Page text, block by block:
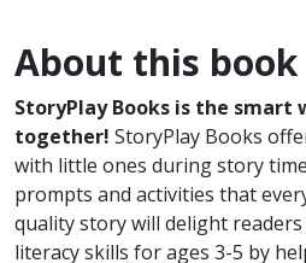
About this book
StoryPlay Books is the smart
together! StoryPlay Books
with little ones during story
prompts and activities that
quality story will delight
literacy skills for ages 3-5 by